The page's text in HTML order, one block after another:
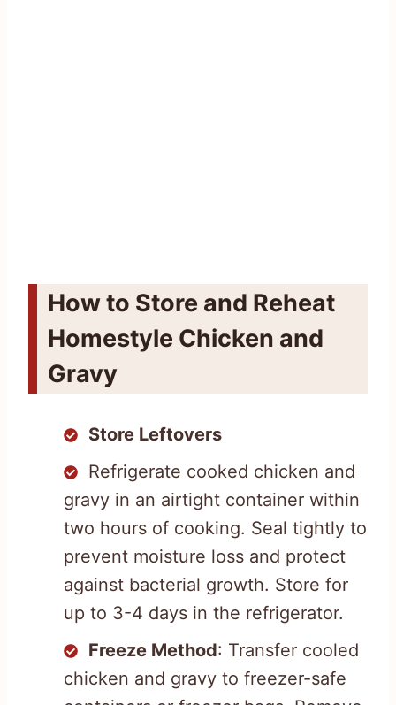
How to Store and Reheat
Homestyle Chicken and
Gravy
Store Leftovers
Refrigerate cooked chicken and
gravy in an airtight container within
two hours of cooking. Seal tightly to
prevent moisture loss and protect
against bacterial growth. Store for
up to 3-4 days in the refrigerator.
Freeze Method: Transfer cooled
chicken and gravy to freezer-safe